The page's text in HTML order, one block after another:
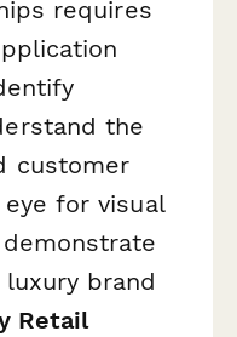
requires
the
customer
for visual
brand
Retail